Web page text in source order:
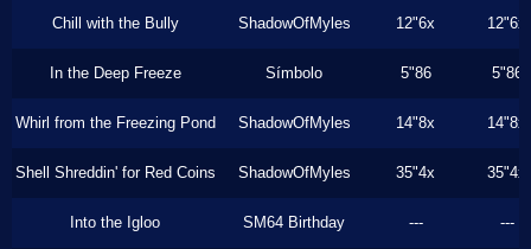
Chill with the Bully ShadowOfMyles 12"6x 12"6x
In the Deep Freeze Símbolo 5"86 5"86
Whirl from the Freezing Pond ShadowOfMyles 14"8x 14"8x
Shell Shreddin' for Red Coins ShadowOfMyles 35"4x 35"4x
Into the Igloo SM64 Birthday --- ---